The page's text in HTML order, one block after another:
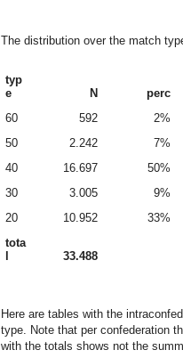
The distribution over the match
typ
e
N
perc
60
592
2%
50
2.242
7%
40
16.697
50%
30
3.005
9%
20
10.952
33%
tota
33.488
Here are tables with the
type. Note that per confederation
with the totals shows not the